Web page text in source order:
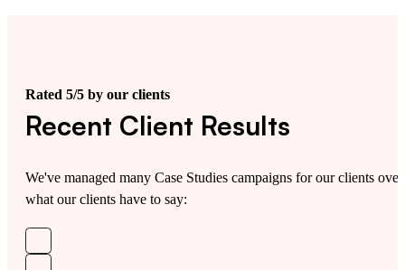
Rated 5/5 by our clients
Recent Client Results
We've managed many Case Studies campaigns for our clients
what our clients have to say: